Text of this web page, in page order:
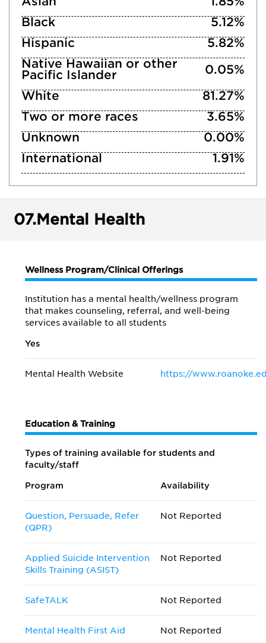
Black
5.12%
Hispanic
5.82%
Native Hawaiian or other
Pacific Islander
0.05%
White
81.27%
Two or more races
3.65%
Unknown
0.00%
International
1.91%
07.Mental Health
Wellness Program/Clinical Offerings
Institution has a mental health/wellness program
that makes counseling, referral, and well-being
services available to all students
Yes
Mental Health Website https://
Education & Training
Types of training available for students and
faculty/staff
Program Availability
Question, Persuade, Refer
(QPR)
Not Reported
Applied Suicide Intervention
Skills Training (ASIST)
Not Reported
SafeTALK Not Reported
Mental Health First Aid Not Reported